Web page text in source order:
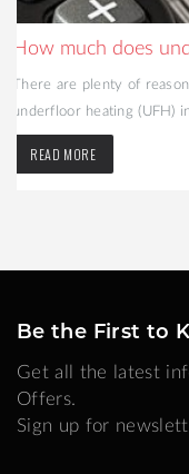
A Guide To
Radiant heating has
over the past few
READ MORE
Be the First to
Get all the latest
Offers.
Sign up for